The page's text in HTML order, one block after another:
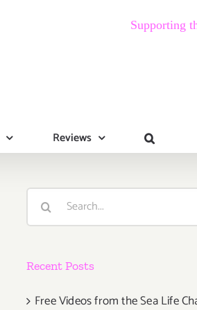
Supporting
Reviews
Search
Recent Posts
Free Videos from the Sea Life